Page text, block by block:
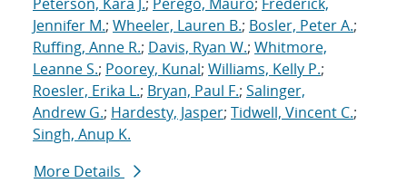
Jennifer M.; Wheeler, Lauren B.; Bosler, Peter A.;
Ruffing, Anne R.; Davis, Ryan W.; Whitmore,
Leanne S.; Poorey, Kunal; Williams, Kelly P.;
Roesler, Erika L.; Bryan, Paul F.; Salinger,
Andrew G.; Hardesty, Jasper; Tidwell, Vincent C.;
Singh, Anup K.
More Details